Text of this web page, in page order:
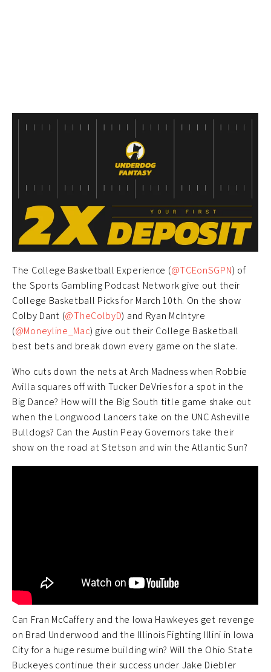
The College Basketball Experience (@TCEonSGPN) of
the Sports Gambling Podcast Network give out their
College Basketball Picks for March 10th. On the show
Colby Dant (@TheColbyD) and Ryan McIntyre
(@Moneyline_Mac) give out their College Basketball
best bets and break down every game on the slate.
Who cuts down the nets at Arch Madness when Robbie
Avilla squares off with Tucker DeVries for a spot in the
Big Dance? How will the Big South title game shake out
when the Longwood Lancers take on the UNC Asheville
Bulldogs? Can the Austin Peay Governors take their
show on the road at Stetson and win the Atlantic Sun?
Can Fran McCaffery and the Iowa Hawkeyes get revenge
on Brad Underwood and the Illinois Fighting Illini in Iowa
City for a huge resume building win? Will the Ohio State
Buckeyes continue their success under Jake Diebler